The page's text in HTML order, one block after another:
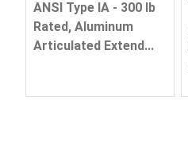
ANSI Type IA - 300 lb
Rated, Aluminum
Articulated Extend...